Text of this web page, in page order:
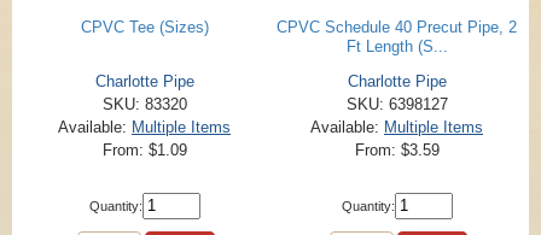
CPVC Tee (Sizes)
Charlotte Pipe
SKU: 83320
Available: Multiple Items
From: $1.09
Quantity:
CPVC Schedule 40 Precut Pipe, 2
Ft Length (S...
Charlotte Pipe
SKU: 6398127
Available: Multiple Items
From: $3.59
Quantity: